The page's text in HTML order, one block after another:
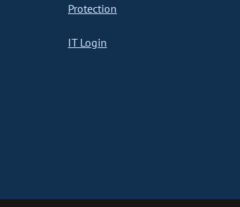
Protection
IT Login